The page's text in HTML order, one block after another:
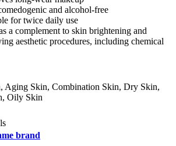
and alcohol-free
for twice daily use
a complement to skin brightening and
aesthetic procedures, including chemical
Aging Skin, Combination Skin, Dry Skin,
Oily Skin
brand